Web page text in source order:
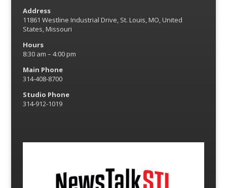
Address
11861 Westline Industrial Drive, St. Louis, MO, United
States, Missouri
Hours
8:30 am – 4:00 pm
Main Phone
314-408-8700
Studio Phone
314-912-1019